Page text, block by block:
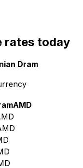
rates today
Dram
AMD